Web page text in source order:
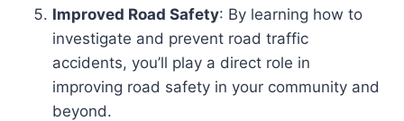
Improved Road Safety: By learning how to
investigate and prevent road traffic
accidents, you’ll play a direct role in
improving road safety in your community and
beyond.